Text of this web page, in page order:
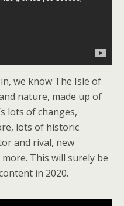
we know The Isle of
nature, made up of
lots of changes,
lots of historic
and rival, new
This will surely be
in 2020.